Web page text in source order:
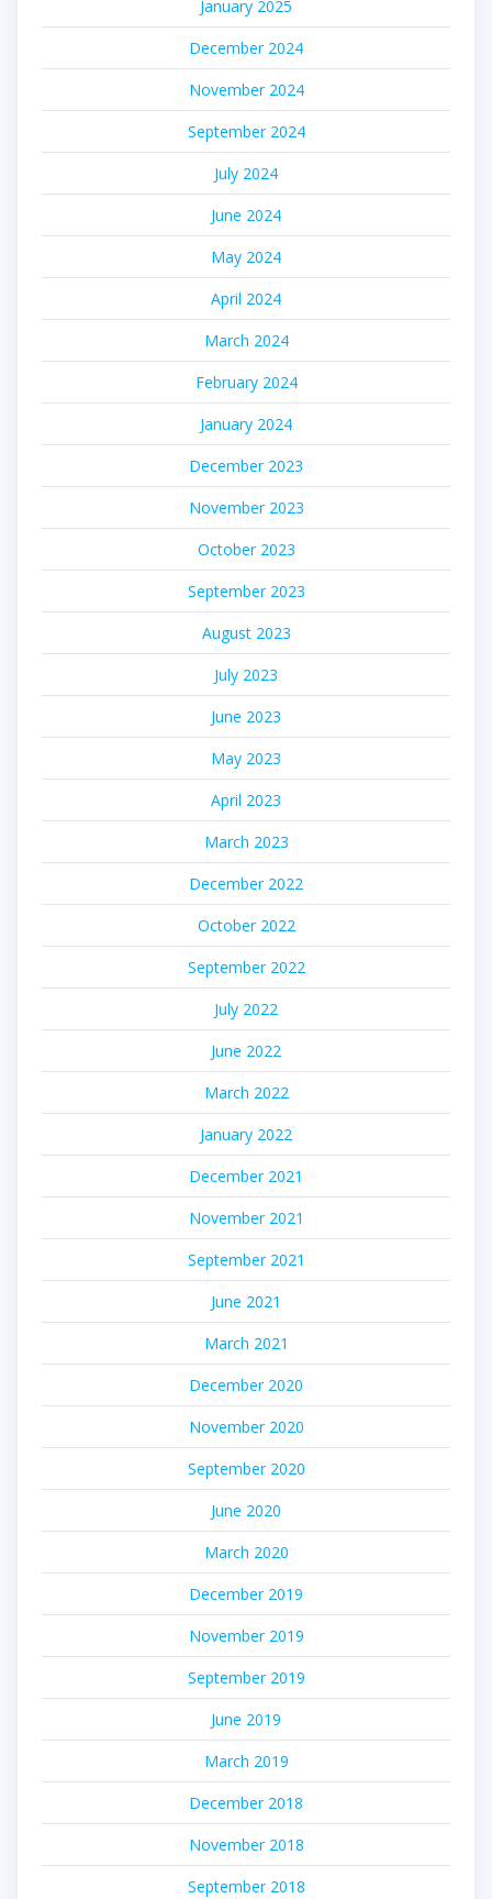
January 2025
December 2024
November 2024
September 2024
July 2024
June 2024
May 2024
April 2024
March 2024
February 2024
January 2024
December 2023
November 2023
October 2023
September 2023
August 2023
July 2023
June 2023
May 2023
April 2023
March 2023
December 2022
October 2022
September 2022
July 2022
June 2022
March 2022
January 2022
December 2021
November 2021
September 2021
June 2021
March 2021
December 2020
November 2020
September 2020
June 2020
March 2020
December 2019
November 2019
September 2019
June 2019
March 2019
December 2018
November 2018
September 2018